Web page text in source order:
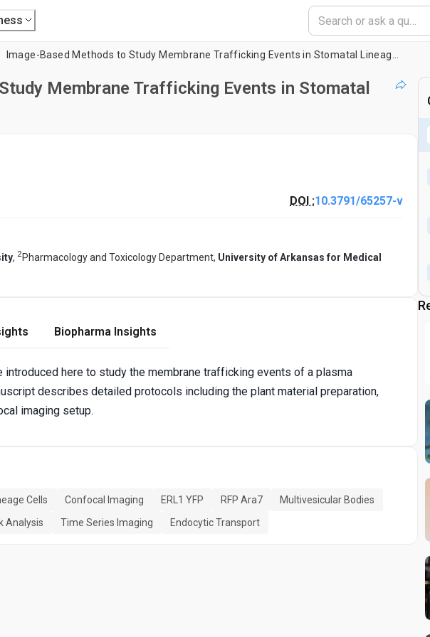
Membrane Trafficking Events in Stomatal
DOI :10.3791/65257-v
, 2Pharmacology and Toxicology Department, University of Arkansas for Medical
Biopharma Insights
introduced here to study the membrane trafficking events of a plasma
describes detailed protocols including the plant material preparation,
imaging setup.
Cells Confocal Imaging ERL1 YFP RFP Ara7
Multivesicular Bodies
Analysis Time Series Imaging Endocytic Transport